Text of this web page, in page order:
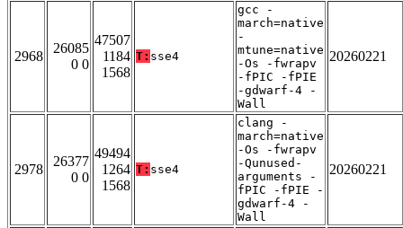
2968
26085
0 0
47507
1184
1568
T: sse4
gcc -
march=native
-
mtune=native
-Os -fwrapv
-fPIC -fPIE
-gdwarf-4 -
Wall
20260221
2978
26377
0 0
49494
1264
1568
T: sse4
clang -
march=native
-Os -fwrapv
-Qunused-
arguments -
fPIC -fPIE -
gdwarf-4 -
Wall
20260221